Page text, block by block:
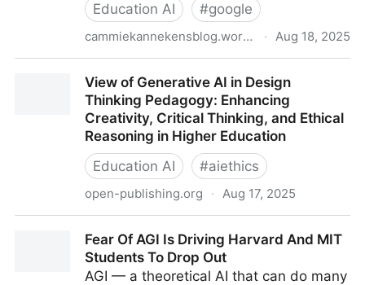
Education AI
#google
cammiekannekensblog.wordpress.com · Aug 18, 2025
September 2025View of Generative AI in Design
Thinking Pedagogy: Enhancing
Creativity, Critical Thinking, and Ethical
Reasoning in Higher Education
Education AI
#aiethics
open-publishing.org · Aug 17, 2025
Enhancing Creativity, Critical Thinking, and Ethical
Reasoning in Higher Education
Fear Of AGI Is Driving Harvard And MIT
Students To Drop Out
AGI — a theoretical AI that can do many